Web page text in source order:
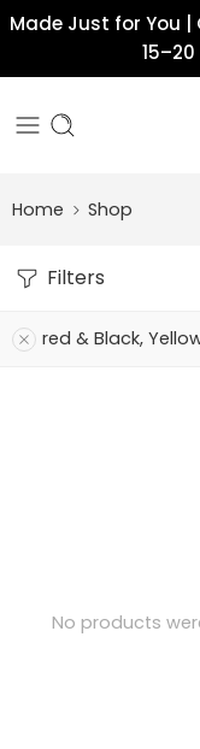
Made Just for You |
Home Shop
Filters
red & Black,
No products